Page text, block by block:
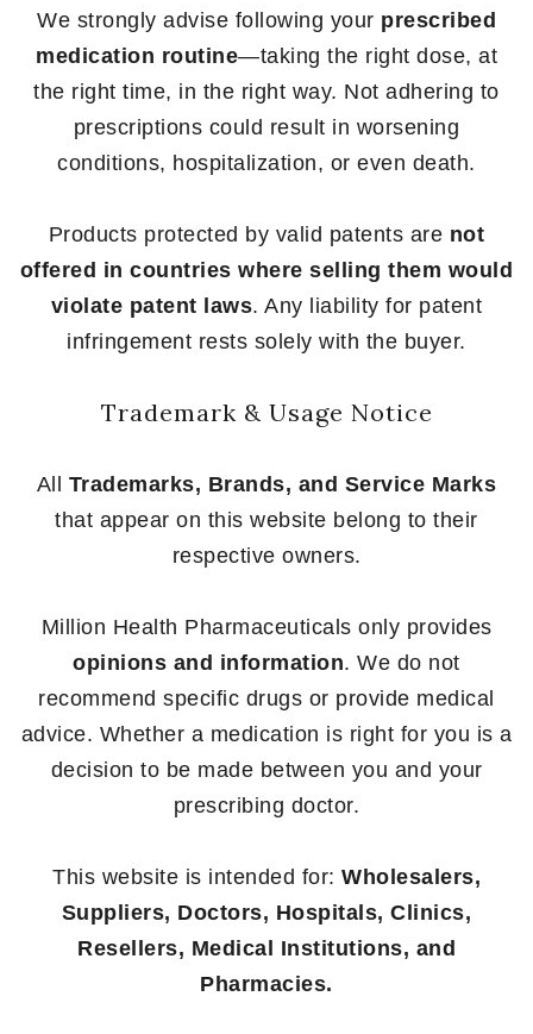
We strongly advise following your prescribed
medication routine—taking the right dose, at
the right time, in the right way. Not adhering to
prescriptions could result in worsening
conditions, hospitalization, or even death.
Products protected by valid patents are not
offered in countries where selling them would
violate patent laws. Any liability for patent
infringement rests solely with the buyer.
Trademark & Usage Notice
All Trademarks, Brands, and Service Marks
that appear on this website belong to their
respective owners.
Million Health Pharmaceuticals only provides
opinions and information. We do not
recommend specific drugs or provide medical
advice. Whether a medication is right for you is a
decision to be made between you and your
prescribing doctor.
This website is intended for: Wholesalers,
Suppliers, Doctors, Hospitals, Clinics,
Resellers, Medical Institutions, and
Pharmacies.